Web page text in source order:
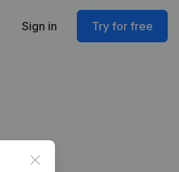
Sign in Try for free
Close